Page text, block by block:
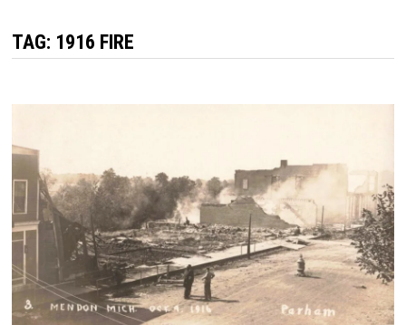
TAG: 1916 FIRE